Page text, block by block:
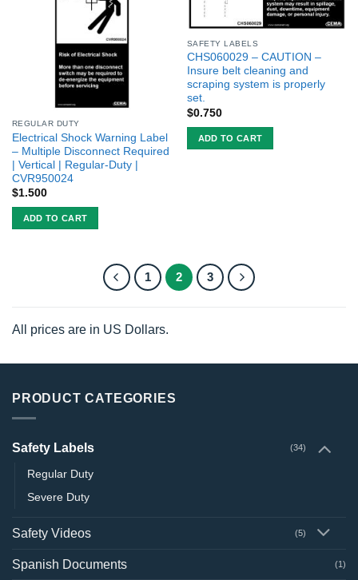
REGULAR DUTY
Electrical Shock Warning Label
– Multiple Disconnect Required
| Vertical | Regular-Duty |
CVR950024
$1.500
ADD TO CART
SAFETY LABELS
CHS060029 – CAUTION –
Insure belt cleaning and
scraping system is properly
set.
$0.750
ADD TO CART
1 2 3
All prices are in US Dollars.
PRODUCT CATEGORIES
Safety Labels (34)
Regular Duty
Severe Duty
Safety Videos (5)
Spanish Documents (1)